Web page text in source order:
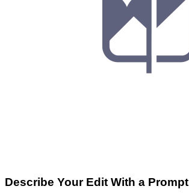
Describe Your Edit With a Prompt